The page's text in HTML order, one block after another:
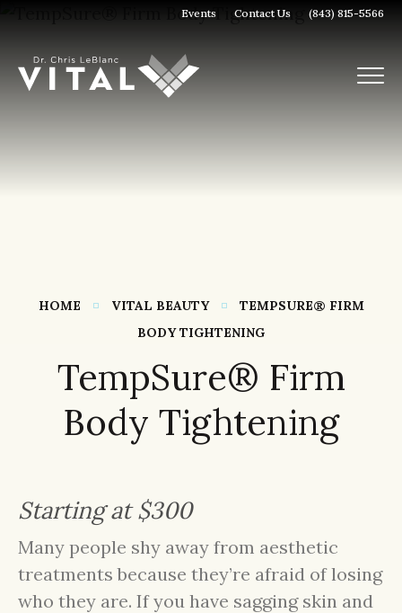
Events Contact Us (843) 815-5566
HOME VITAL BEAUTY
TEMPSURE® FIRM
BODY TIGHTENING
TempSure® Firm
Body Tightening
Starting at $300
Many people shy away from aesthetic
treatments because they’re afraid of losing
who they are. If you have sagging skin and